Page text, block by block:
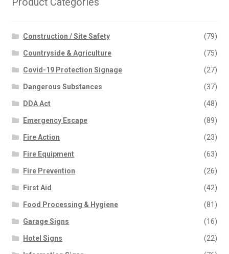
Construction / Site Safety (79)
Countryside & Agriculture (75)
Covid-19 Protection Signage (27)
Dangerous Substances (37)
DDA Act (48)
Emergency Escape (89)
Fire Action (23)
Fire Equipment (63)
Fire Prevention (26)
First Aid (42)
Food Processing & Hygiene (81)
Garage Signs (16)
Hotel Signs (22)